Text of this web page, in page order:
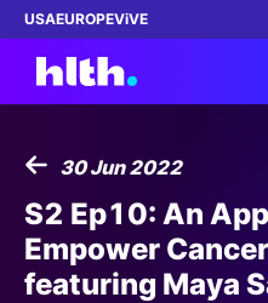
USAEUROPEViVE
Work with us
Membership
30 Jun 2022
S2 Ep10: An
Empower
featuring Maya